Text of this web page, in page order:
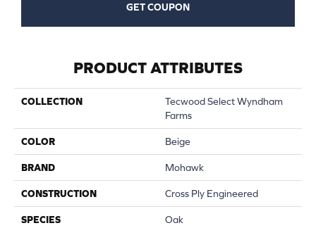
GET COUPON
PRODUCT ATTRIBUTES
COLLECTION
Tecwood Select Wyndham
Farms
COLOR Beige
BRAND Mohawk
CONSTRUCTION Cross Ply Engineered
SPECIES Oak